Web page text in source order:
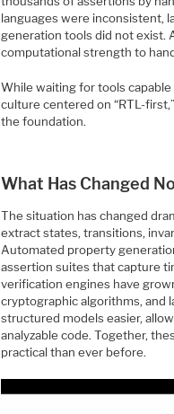
languages were inconsistent,
generation tools did not exist.
computational strength to
While waiting for tools
culture centered on “RTL-
the foundation.
What Has Changed
The situation has changed
extract states, transitions,
Automated property
assertion suites that capture
verification engines have
cryptographic algorithms, and
structured models easier,
analyzable code. Together,
practical than ever before.